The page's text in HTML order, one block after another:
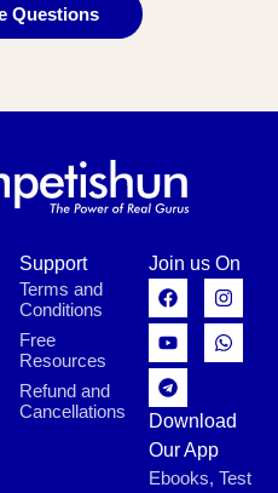
Questions
Support
Terms and
Conditions
Free
Resources
Refund and
Cancellations
Join us On
Download
Our App
Ebooks, Test